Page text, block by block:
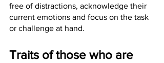
free of distractions, acknowledge their
current emotions and focus on the task
or challenge at hand.
Traits of those who are